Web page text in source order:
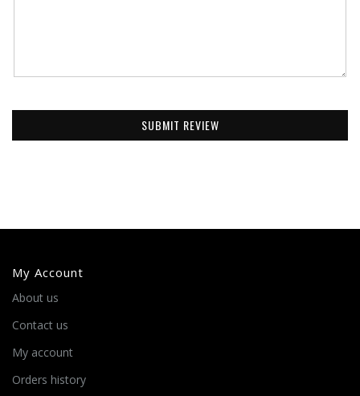
SUBMIT REVIEW
My Account
About us
Contact us
My account
Orders history